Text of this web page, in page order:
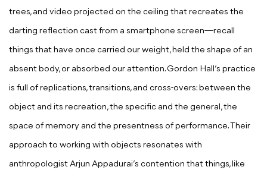
trees, and video projected on the ceiling that recreates the
darting reflection cast from a smartphone screen—recall
things that have once carried our weight, held the shape of an
absent body, or absorbed our attention. Gordon Hall’s practice
is full of replications, transitions, and cross-overs: between the
object and its recreation, the specific and the general, the
space of memory and the presentness of performance. Their
approach to working with objects resonates with
anthropologist Arjun Appadurai’s contention that things, like